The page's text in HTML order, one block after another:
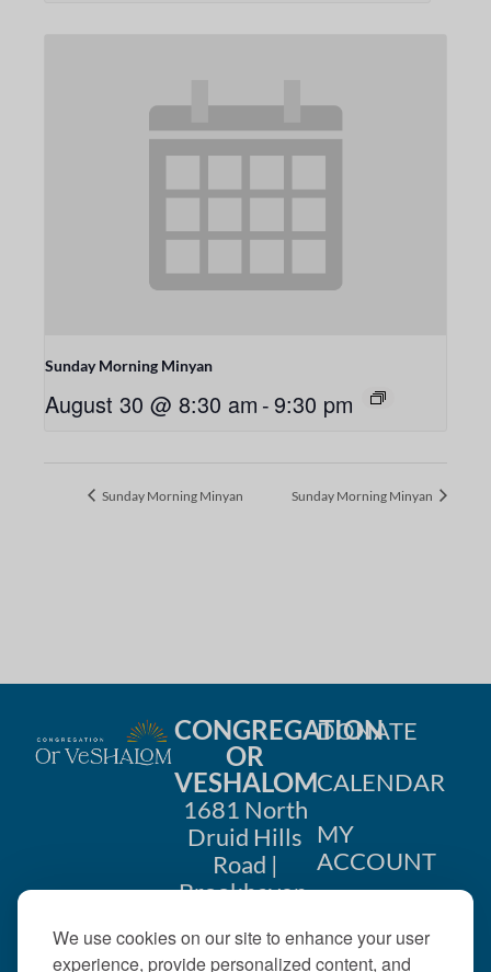
We use cookies on our site to enhance your user
experience, provide personalized content, and
Sunday Morning Minyan
August 30 @ 8:30 am -9:30 pm
Sunday Morning Minyan Sunday Morning Minyan
CONGREGATION
OR
VESHALOM
1681 North
Druid Hills
Road |
Brookhaven,
404-633-
DONATE
CALENDAR
MY
ACCOUNT
US